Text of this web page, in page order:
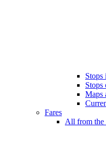
Stops
Stops
Maps
Fares
All from the